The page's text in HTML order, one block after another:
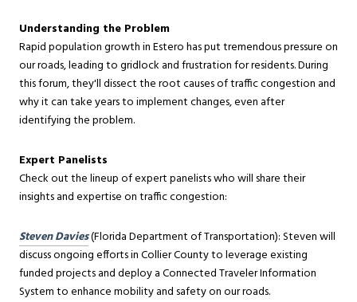
Understanding the Problem
Rapid population growth in Estero has put tremendous pressure on
our roads, leading to gridlock and frustration for residents. During
this forum, they'll dissect the root causes of traffic congestion and
why it can take years to implement changes, even after
identifying the problem.
Expert Panelists
Check out the lineup of expert panelists who will share their
insights and expertise on traffic congestion:
Steven Davies(Florida Department of Transportation): Steven will
discuss ongoing efforts in Collier County to leverage existing
funded projects and deploy a Connected Traveler Information
System to enhance mobility and safety on our roads.